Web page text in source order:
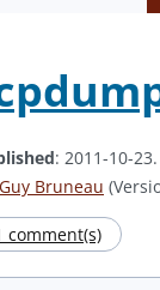
: 2011-10-
Guy Bruneau
comment(s)